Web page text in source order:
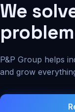
We
P&P Group helps
and grow